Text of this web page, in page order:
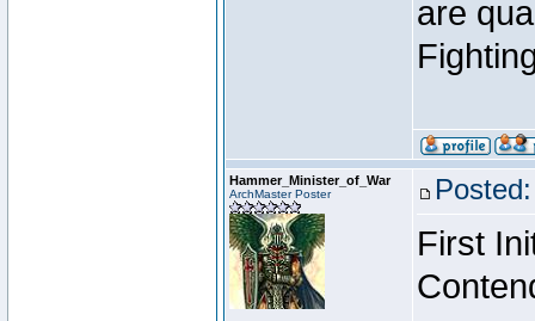
are
Hammer_Minister_of_War
ArchMaster Poster
First